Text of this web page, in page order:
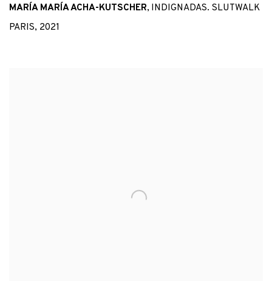
MARÍA MARÍA ACHA-KUTSCHER, INDIGNADAS. SLUTWALK
PARIS, 2021